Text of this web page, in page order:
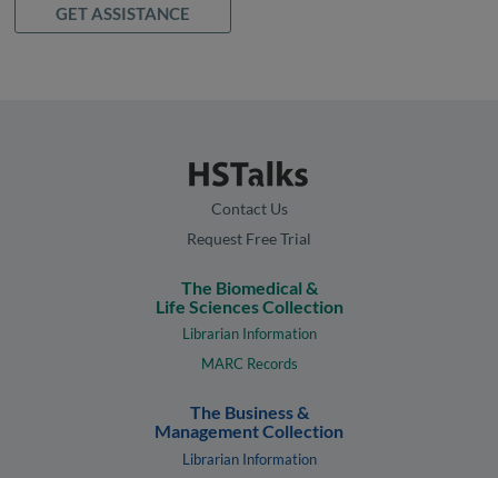
GET ASSISTANCE
Contact Us
Request Free Trial
The Biomedical &
Life Sciences Collection
Librarian Information
MARC Records
The Business &
Management Collection
Librarian Information